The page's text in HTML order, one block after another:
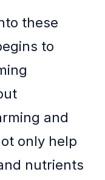
these
to
and
only help
nutrients